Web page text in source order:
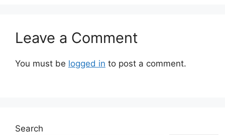
Leave a Comment
You must be logged in to post a comment.
Search